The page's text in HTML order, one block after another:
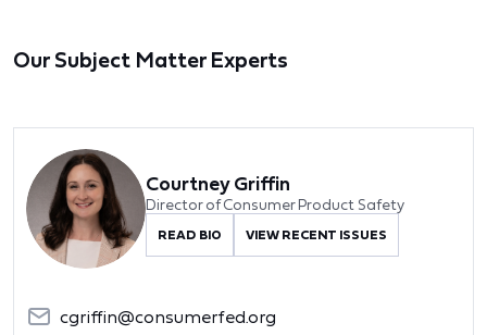
Our Subject Matter Experts
Courtney Griffin
Director of Consumer Product Safety
READ BIO VIEW RECENT ISSUES
cgriffin@consumerfed.org